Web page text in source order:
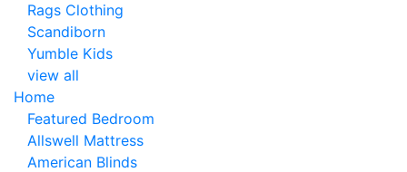
Rags Clothing
Scandiborn
Yumble Kids
view all
Home
Featured Bedroom
Allswell Mattress
American Blinds